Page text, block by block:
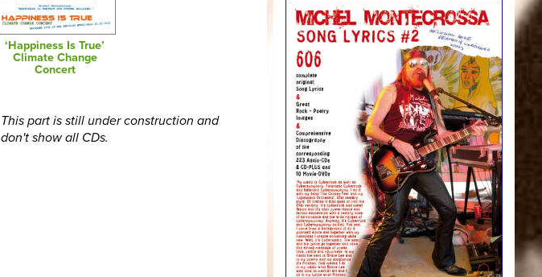
‘Happiness Is True’
Climate Change
Concert
This part is still under construction and
don't show all CDs.